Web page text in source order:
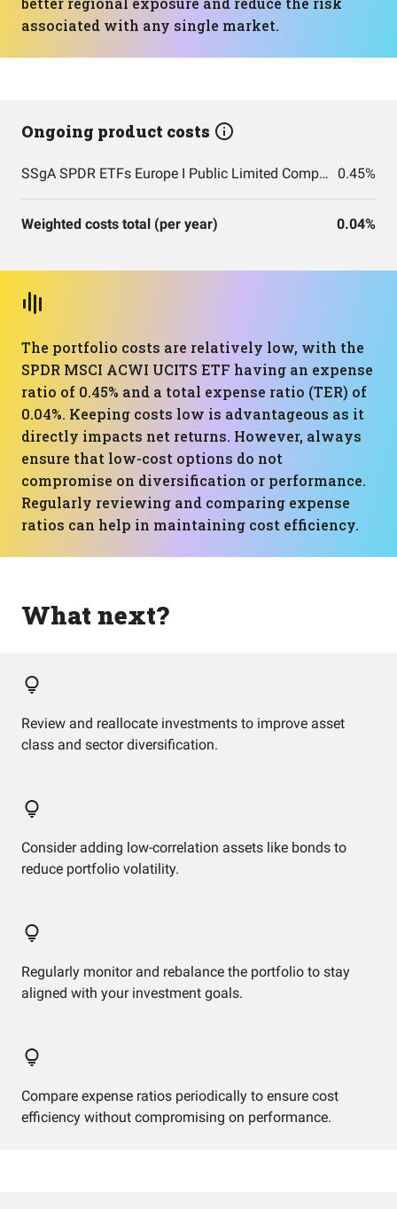
associated with any single market.
Ongoing product costs
SSgA SPDR ETFs Europe I Public Limited Company - SPDR MSCI ACWI UCITS ETF 0.45%
Weighted costs total (per year) 0.04%
The portfolio costs are relatively low, with the
SPDR MSCI ACWI UCITS ETF having an expense
ratio of 0.45% and a total expense ratio (TER) of
0.04%. Keeping costs low is advantageous as it
directly impacts net returns. However, always
ensure that low-cost options do not
compromise on diversification or performance.
Regularly reviewing and comparing expense
ratios can help in maintaining cost efficiency.
What next?
Review and reallocate investments to improve asset
class and sector diversification.
Consider adding low-correlation assets like bonds to
reduce portfolio volatility.
Regularly monitor and rebalance the portfolio to stay
aligned with your investment goals.
Compare expense ratios periodically to ensure cost
efficiency without compromising on performance.